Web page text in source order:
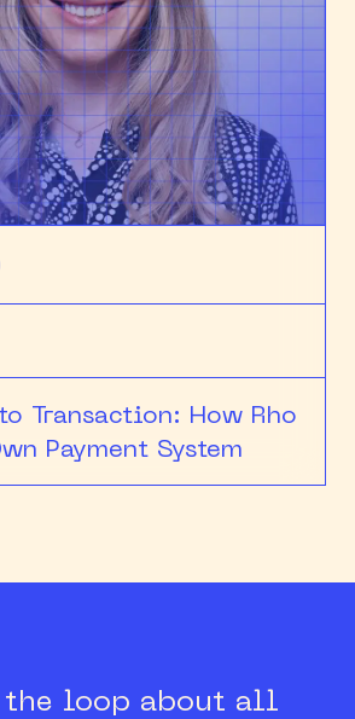
ABOUT
2018
2019
2022
Transaction: How Rho
Payment System
the loop about all